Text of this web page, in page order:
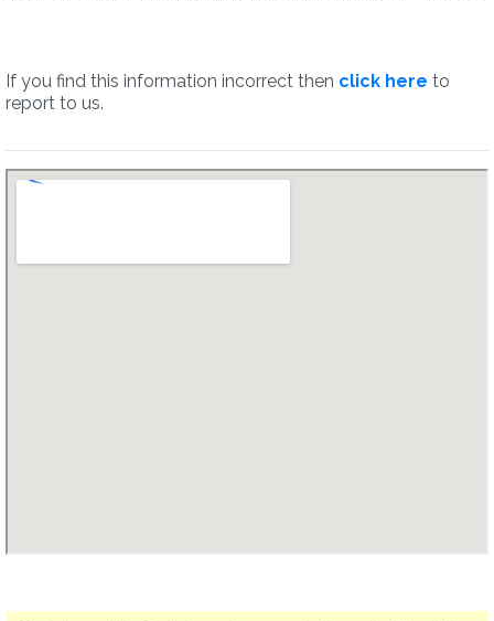
If you find this information incorrect then click here to
report to us.